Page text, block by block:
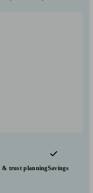
& trust planningSavings